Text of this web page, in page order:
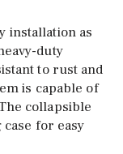
installation as
duty
to rust and
is capable of
collapsible
for easy